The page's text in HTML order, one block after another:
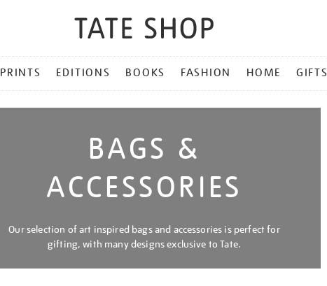
PRINTS EDITIONS BOOKS FASHION HOME GIFTS
BAGS &
ACCESSORIES
Our selection of art inspired bags and accessories is perfect for
gifting, with many designs exclusive to Tate.